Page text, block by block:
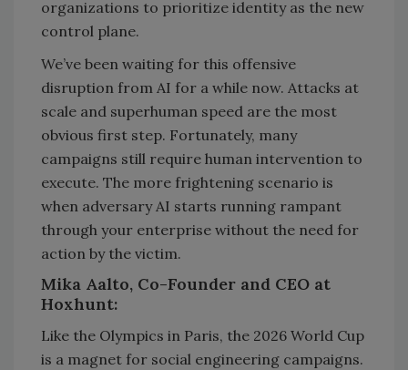
organizations to prioritize identity as the new
control plane.
We’ve been waiting for this offensive
disruption from AI for a while now. Attacks at
scale and superhuman speed are the most
obvious first step. Fortunately, many
campaigns still require human intervention to
execute. The more frightening scenario is
when adversary AI starts running rampant
through your enterprise without the need for
action by the victim.
Mika Aalto, Co-Founder and CEO at
Hoxhunt:
Like the Olympics in Paris, the 2026 World Cup
is a magnet for social engineering campaigns.